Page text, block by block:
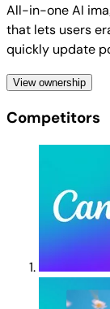
All-in-one AI
that lets users
quickly update
View ownership
Competitors